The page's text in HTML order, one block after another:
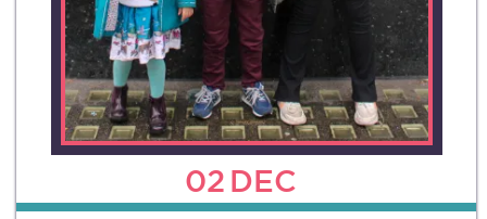
02 DEC